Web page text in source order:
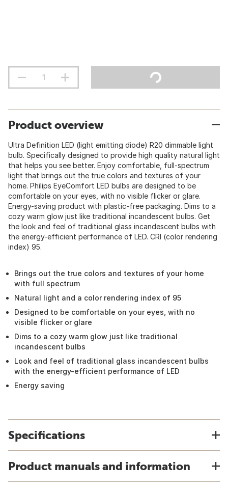
Product overview
Ultra Definition LED (light emitting diode) R20 dimmable light
bulb. Specifically designed to provide high quality natural light
that helps you see better. Enjoy comfortable, full-spectrum
light that brings out the true colors and textures of your
home. Philips EyeComfort LED bulbs are designed to be
comfortable on your eyes, with no visible flicker or glare.
Energy-saving product with plastic-free packaging. Dims to a
cozy warm glow just like traditional incandescent bulbs. Get
the look and feel of traditional glass incandescent bulbs with
the energy-efficient performance of LED. CRI (color rendering
index) 95.
Brings out the true colors and textures of your home
with full spectrum
Natural light and a color rendering index of 95
Designed to be comfortable on your eyes, with no
visible flicker or glare
Dims to a cozy warm glow just like traditional
incandescent bulbs
Look and feel of traditional glass incandescent bulbs
with the energy-efficient performance of LED
Energy saving
Specifications
Product manuals and information